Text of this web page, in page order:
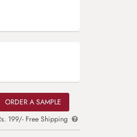
ORDER A SAMPLE
199/- Free Shipping